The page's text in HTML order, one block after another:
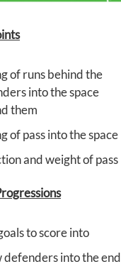
of runs behind the
into the space
them
of pass into the space
and weight of pass
to score into
defenders into the end